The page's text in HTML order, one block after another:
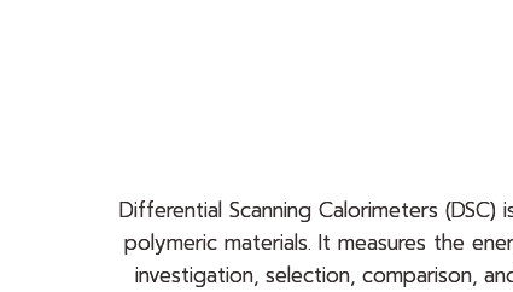
Differential Scanning Calorimeters
polymeric materials. It measures the
investigation, selection, comparison,